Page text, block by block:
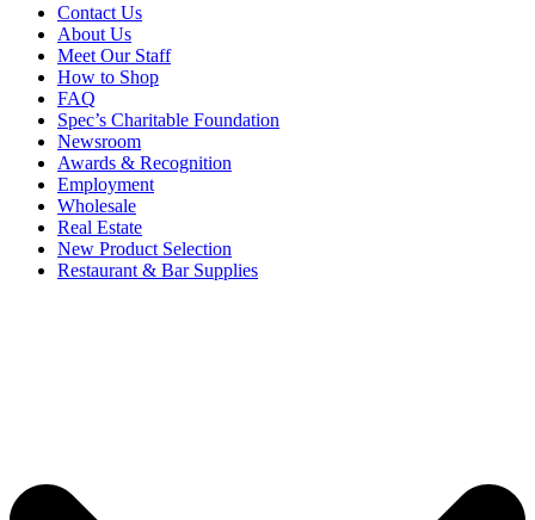
Contact Us
About Us
Meet Our Staff
How to Shop
FAQ
Spec’s Charitable Foundation
Newsroom
Awards & Recognition
Employment
Wholesale
Real Estate
New Product Selection
Restaurant & Bar Supplies